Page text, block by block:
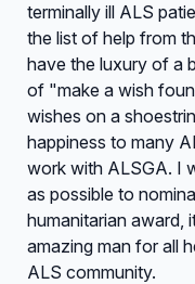
terminally ill ALS
the list of help from
have the luxury of a
of "make a wish
wishes on a
happiness to many
work with ALSGA. I
as possible to
humanitarian award,
amazing man for all
ALS community.